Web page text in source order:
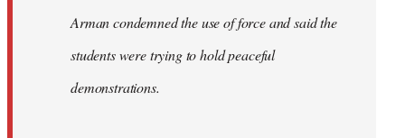
Arman condemned the use of force and said the
students were trying to hold peaceful
demonstrations.